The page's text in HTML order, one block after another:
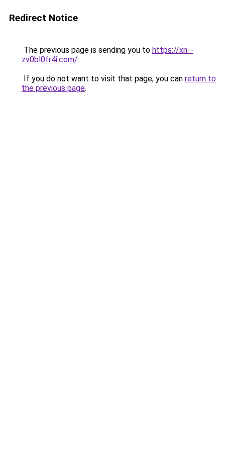
Redirect Notice
The previous page is sending you to https://xn--
zv0bl0fr4i.com/.
If you do not want to visit that page, you can return to
the previous page.